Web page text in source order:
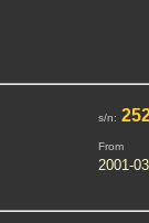
s/n:
From
2001-